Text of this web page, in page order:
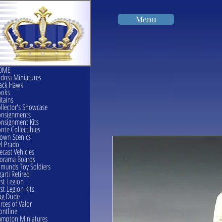
Menu
Miniatures
Hawk
Showcase
Kits
Collectibles
Scenics
Prado
Vehicles
Boards
Toy Soldiers
Retired
Legion
Legion Kits
Dude
of Valor
Miniatures